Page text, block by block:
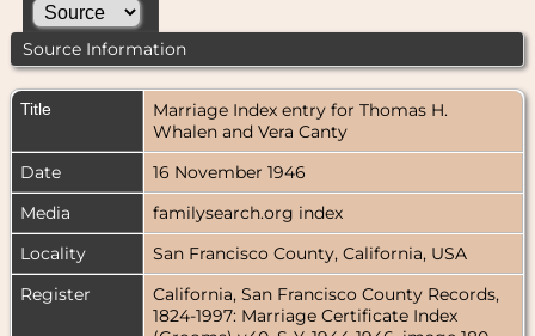
Source Information
Title
Marriage Index entry for Thomas H.
Whalen and Vera Canty
Date
16 November 1946
Media
familysearch.org index
Locality
San Francisco County, California, USA
Register
California, San Francisco County Records,
1824-1997: Marriage Certificate Index